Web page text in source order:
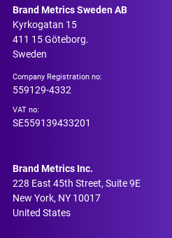
Brand Metrics Sweden AB
Kyrkogatan 15
411 15 Göteborg.
Sweden
Company Registration no:
559129-4332
VAT no:
SE559139433201
Brand Metrics Inc.
228 East 45th Street, Suite 9E
New York, NY 10017
United States